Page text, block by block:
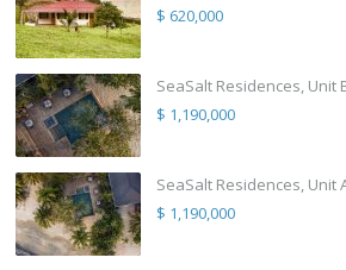
$ 620,000
SeaSalt Residences, Unit
$ 1,190,000
SeaSalt Residences, Unit
$ 1,190,000